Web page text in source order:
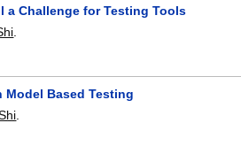
a Challenge for Testing Tools
Based Testing